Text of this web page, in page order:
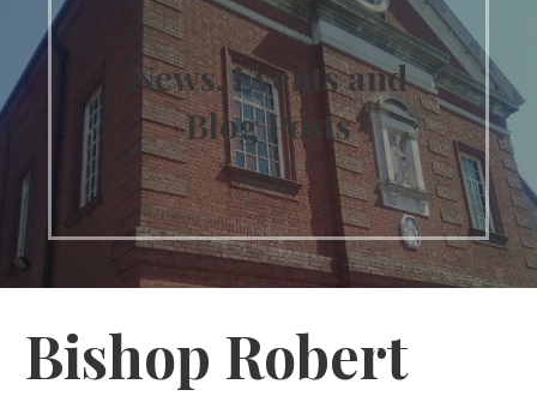
News, Events and
Blog Posts
Bishop Robert